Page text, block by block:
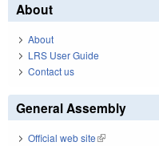
About
About
LRS User Guide
Contact us
General Assembly
Official web site(link is external)